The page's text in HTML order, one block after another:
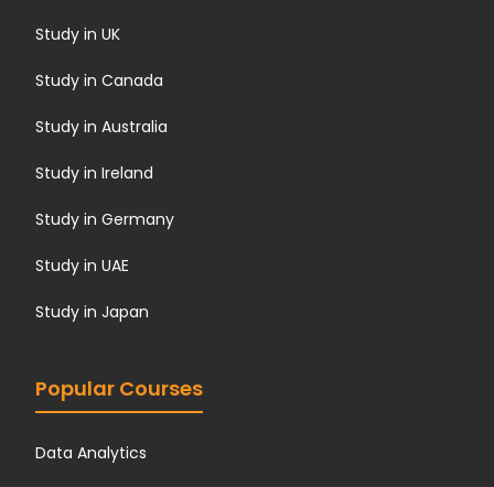
Study in UK
Study in Canada
Study in Australia
Study in Ireland
Study in Germany
Study in UAE
Study in Japan
Popular Courses
Data Analytics